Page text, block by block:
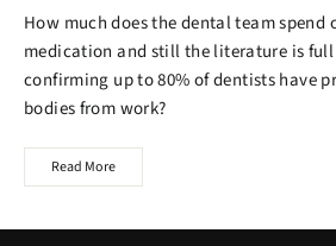
How much does the dental team spend
medication and still the literature is
confirming up to 80% of dentists have
bodies from work?
Read More